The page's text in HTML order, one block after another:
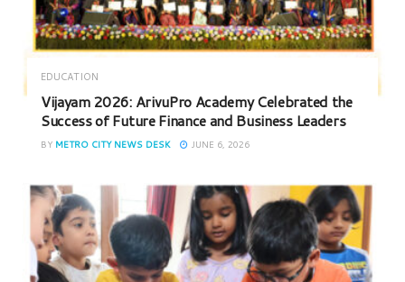
EDUCATION
Vijayam 2026: ArivuPro Academy Celebrated the
Success of Future Finance and Business Leaders
BY METRO CITY NEWS DESK JUNE 6, 2026